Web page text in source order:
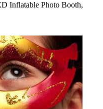
Inflatable Photo Booth,